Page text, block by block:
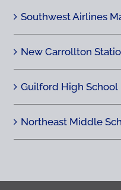
Southwest Airlines
New Carrollton
Guilford High School
Northeast Middle